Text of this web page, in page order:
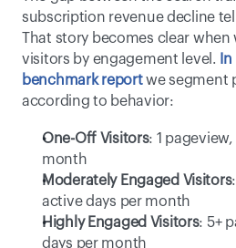
subscription revenue decline
That story becomes clear when
visitors by engagement level.
benchmark report we segment
according to behavior:
One-Off Visitors: 1
month
Moderately Engaged Visitors
active days per month
Highly Engaged Visitors: 5+
days per month